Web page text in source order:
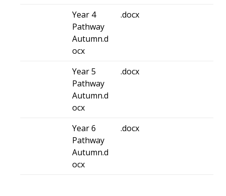
Year 4
Pathway
Autumn.d
ocx
.docx
Year 5
Pathway
Autumn.d
ocx
.docx
Year 6
Pathway
Autumn.d
ocx
.docx